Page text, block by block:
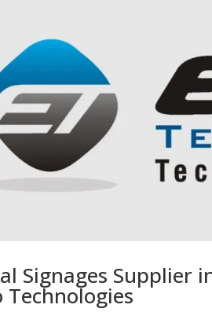
Signages Supplier
Technologies